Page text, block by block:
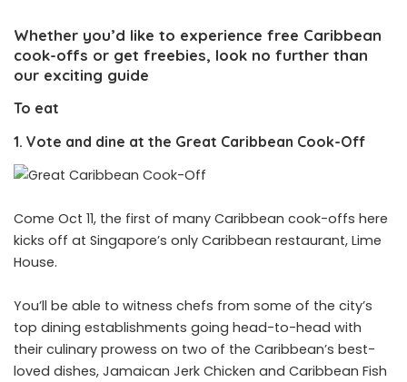
Whether you’d like to experience free Caribbean
cook-offs or get freebies, look no further than
our exciting guide
To eat
1. Vote and dine at the Great Caribbean Cook-Off
Come Oct 11, the first of many Caribbean cook-offs here
kicks off at Singapore’s only Caribbean restaurant, Lime
House.
You’ll be able to witness chefs from some of the city’s
top dining establishments going head-to-head with
their culinary prowess on two of the Caribbean’s best-
loved dishes, Jamaican Jerk Chicken and Caribbean Fish